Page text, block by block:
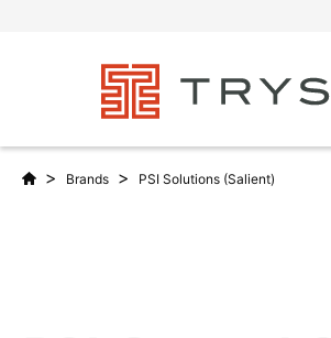
> Brands > PSI Solutions (Salient)